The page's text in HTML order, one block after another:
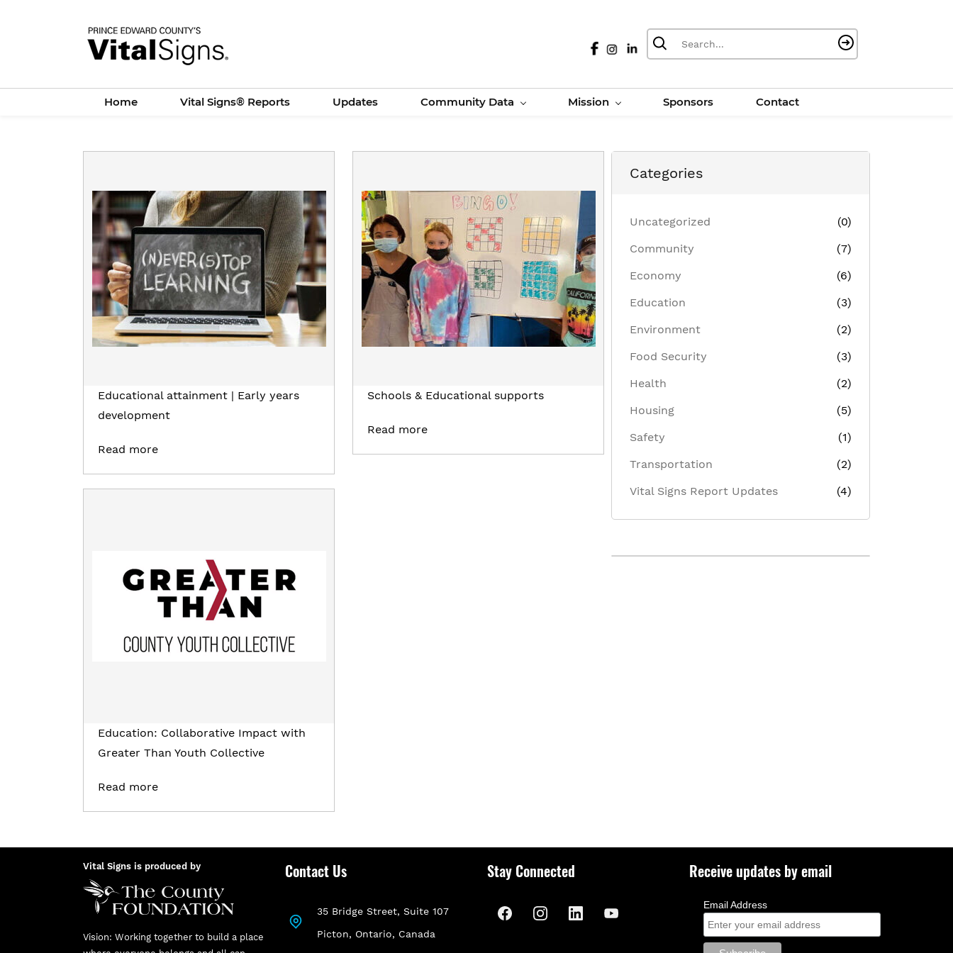
Home Vital Signs® Reports Updates Community Data Mission Sponsors Contact
Educational attainment | Early years
development
Read more
Schools & Educational supports
Read more
Education: Collaborative Impact with
Greater Than Youth Collective
Read more
Categories
Uncategorized
(0)
Community
(7)
Economy
(6)
Education
(3)
Environment
(2)
Food Security
(3)
Health
(2)
Housing
(5)
Safety
(1)
Transportation
(2)
Vital Signs Report Updates
(4)
Vital Signs is produced by
Vision: Working together to build a place
Contact Us
35 Bridge Street, Suite 107
Picton, Ontario, Canada
Stay Connected Receive updates by email
Email Address